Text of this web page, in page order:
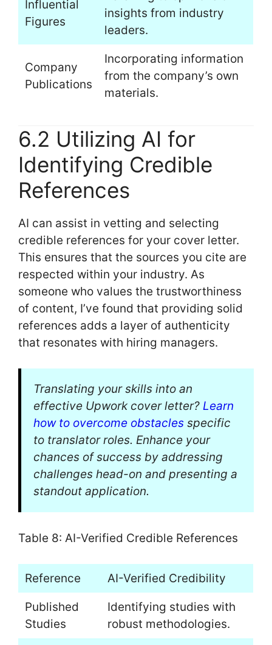
Influential
Figures
insights from industry
leaders.
Company
Publications
Incorporating information
from the company’s own
materials.
6.2 Utilizing AI for
Identifying Credible
References
AI can assist in vetting and selecting
credible references for your cover letter.
This ensures that the sources you cite are
respected within your industry. As
someone who values the trustworthiness
of content, I’ve found that providing solid
references adds a layer of authenticity
that resonates with hiring managers.
Translating your skills into an
effective Upwork cover letter? Learn
how to overcome obstacles specific
to translator roles. Enhance your
chances of success by addressing
challenges head-on and presenting a
standout application.
Table 8: AI-Verified Credible References
Reference AI-Verified Credibility
Published
Studies
Identifying studies with
robust methodologies.